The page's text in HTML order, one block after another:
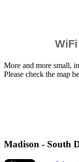
More and more small,
Please check the map
Madison - South